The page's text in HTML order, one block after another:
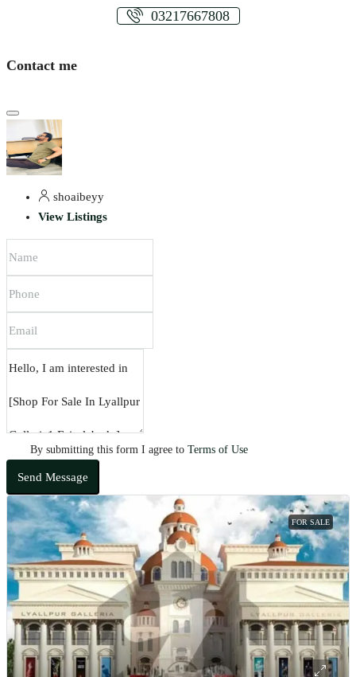
03217667808
Contact me
shoaibeyy
View Listings
By submitting this form I agree to Terms of Use
Send Message
FOR SALE